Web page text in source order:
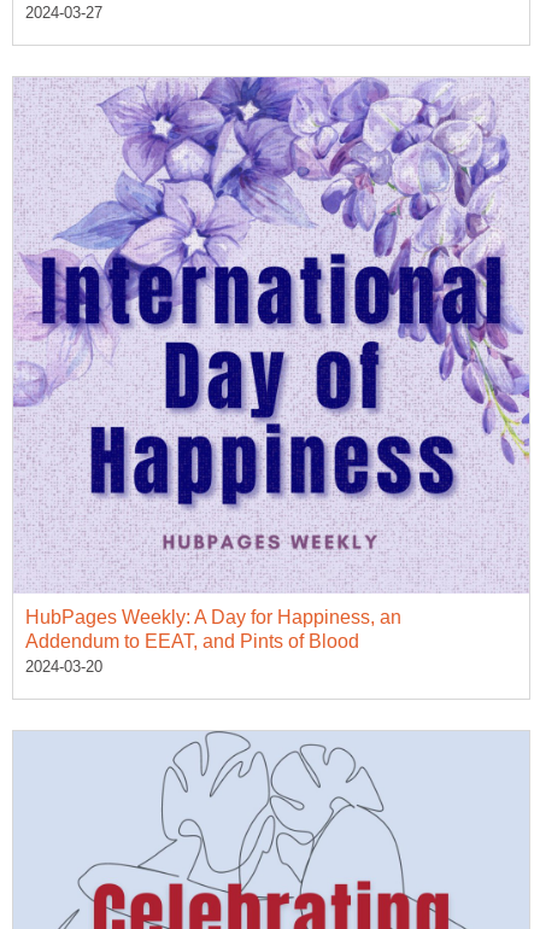
2024-03-27
HubPages Weekly: A Day for Happiness, an
Addendum to EEAT, and Pints of Blood
2024-03-20